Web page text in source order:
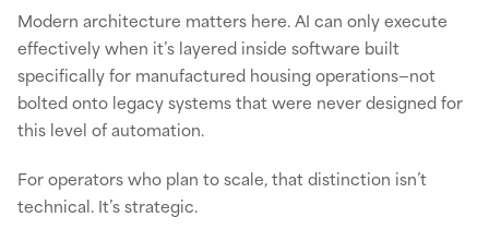
Modern architecture matters here. AI can only execute
effectively when it’s layered inside software built
specifically for manufactured housing operations—not
bolted onto legacy systems that were never designed for
this level of automation.
For operators who plan to scale, that distinction isn’t
technical. It’s strategic.